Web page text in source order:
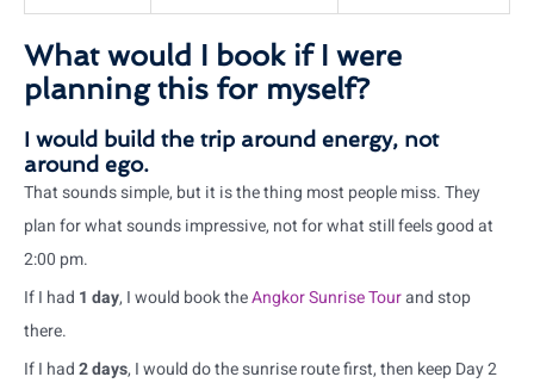
What would I book if I were
planning this for myself?
I would build the trip around energy, not
around ego.
That sounds simple, but it is the thing most people miss. They
plan for what sounds impressive, not for what still feels good at
2:00 pm.
If I had 1 day, I would book theAngkor Sunrise Tourand stop
there.
If I had2 days, I would do the sunrise route first, then keep Day 2